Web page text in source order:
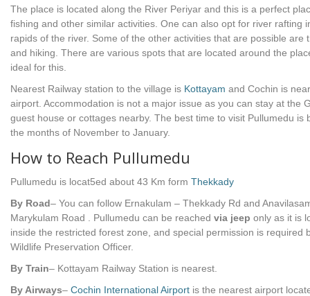
The place is located along the River Periyar and this is a perfect
fishing and other similar activities. One can also opt for river rafting
rapids of the river. Some of the other activities that are possible are
and hiking. There are various spots that are located around the
ideal for this.
Nearest Railway station to the village is Kottayam and Cochin is
airport. Accommodation is not a major issue as you can stay at the
guest house or cottages nearby. The best time to visit Pullumedu is
the months of November to January.
How to Reach Pullumedu
Pullumedu is locat5ed about 43 Km form Thekkady
By Road– You can follow Ernakulam – Thekkady Rd and
Marykulam Road . Pullumedu can be reached via jeep only as it is
inside the restricted forest zone, and special permission is required
Wildlife Preservation Officer.
By Train– Kottayam Railway Station is nearest.
By Airways– Cochin International Airport is the nearest airport